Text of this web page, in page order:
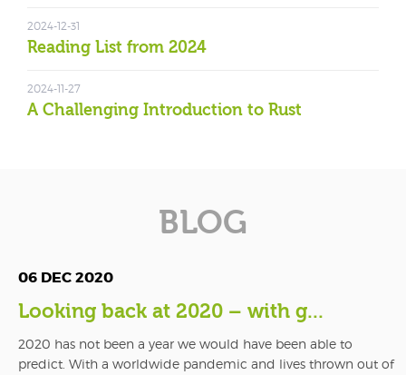
Reading List from 2024
2024-12-31
A Challenging Introduction to Rust
2024-11-27
BLOG
06 DEC 2020
Looking back at 2020 – with g...
2020 has not been a year we would have been able to
predict. With a worldwide pandemic and lives thrown out of